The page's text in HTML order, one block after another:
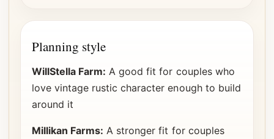
Planning style
WillStella Farm: A good fit for couples who
love vintage rustic character enough to build
around it
Millikan Farms: A stronger fit for couples